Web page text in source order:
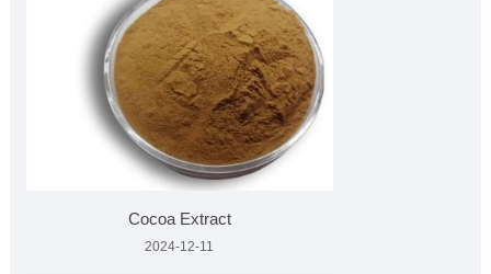
Cocoa Extract
2024-12-11